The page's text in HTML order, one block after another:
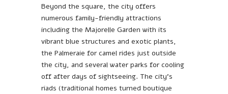
Beyond the square, the city offers
numerous family-friendly attractions
including the Majorelle Garden with its
vibrant blue structures and exotic plants,
the Palmeraie for camel rides just outside
the city, and several water parks for cooling
off after days of sightseeing. The city’s
riads (traditional homes turned boutique